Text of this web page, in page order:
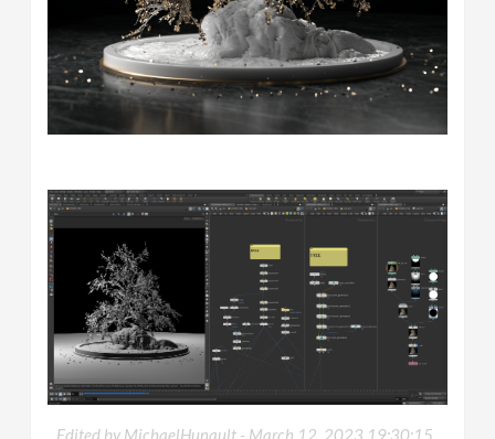
Edited by MichaelHunault - March 12, 2023 19:30:15